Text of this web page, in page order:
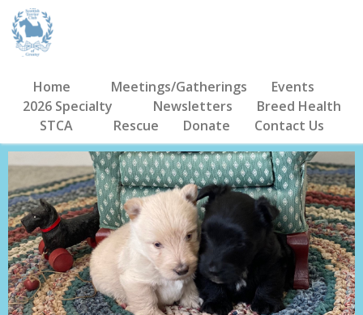
Home Meetings/Gatherings
Events
2026 Specialty
Newsletters
Breed Health
STCA
Rescue Donate Contact Us